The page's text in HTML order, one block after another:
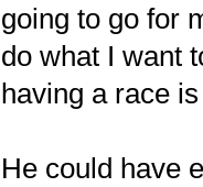
going to go for
do what I want
having a race is
He could have